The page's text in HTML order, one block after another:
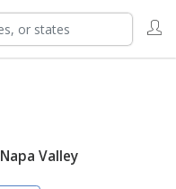
Napa Valley